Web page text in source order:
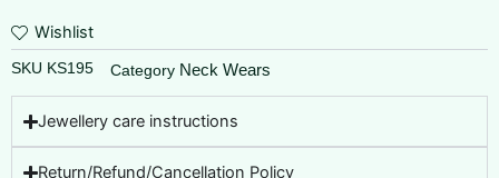
Wishlist
SKU KS195 Category Neck Wears
Jewellery care instructions
Return/Refund/Cancellation Policy